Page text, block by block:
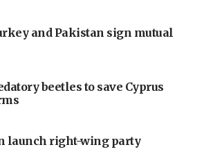
and Pakistan sign mutual
beetles to save Cyprus
launch right-wing party